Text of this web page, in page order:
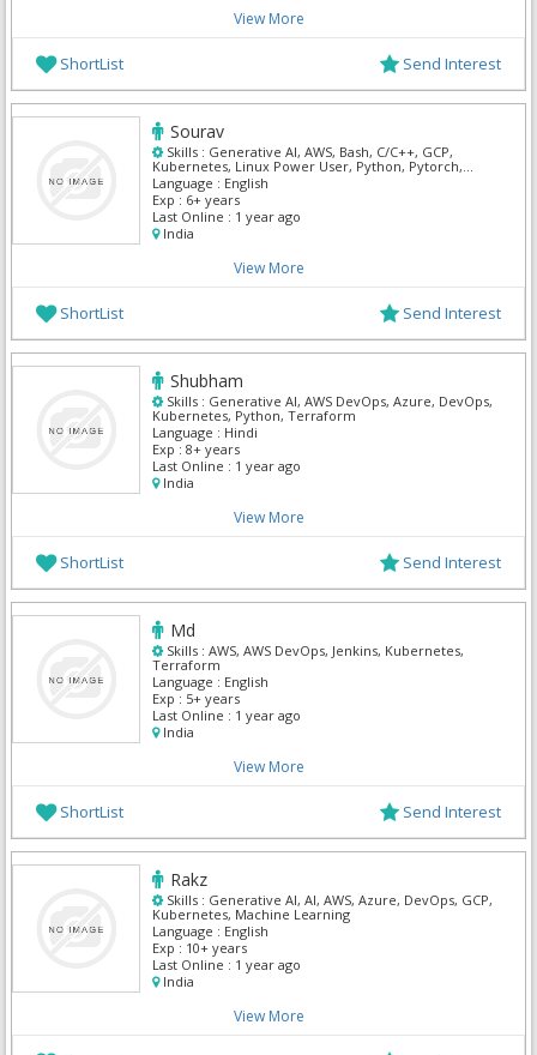
View More
ShortList Send Interest
Sourav
Skills : Generative AI, AWS, Bash, C/C++, GCP,
Kubernetes, Linux Power User, Python, Pytorch,
Tensor Flow
Language : English
Exp : 6+ years
Last Online : 1 year ago
India
View More
ShortList Send Interest
Shubham
Skills : Generative AI, AWS DevOps, Azure, DevOps,
Kubernetes, Python, Terraform
Language : Hindi
Exp : 8+ years
Last Online : 1 year ago
India
View More
ShortList Send Interest
Md
Skills : AWS, AWS DevOps, Jenkins, Kubernetes,
Terraform
Language : English
Exp : 5+ years
Last Online : 1 year ago
India
View More
ShortList Send Interest
Rakz
Skills : Generative AI, AI, AWS, Azure, DevOps, GCP,
Kubernetes, Machine Learning
Language : English
Exp : 10+ years
Last Online : 1 year ago
India
View More